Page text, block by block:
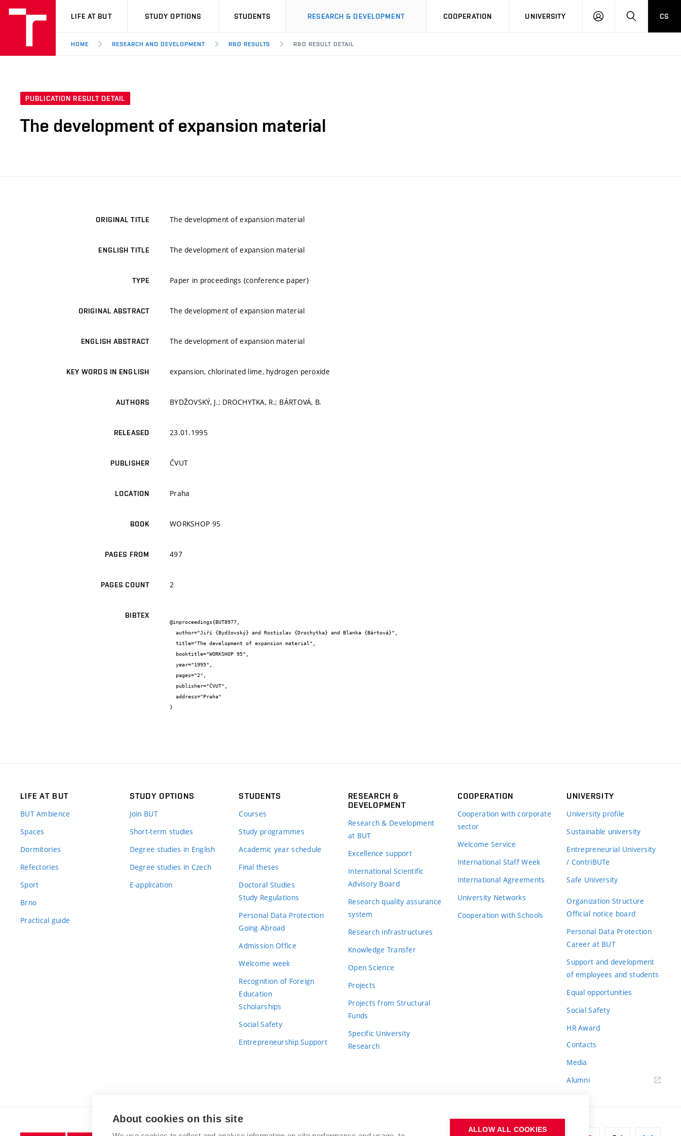
VUT
LIFE AT BUT STUDY OPTIONS STUDENTS RESEARCH & DEVELOPMENT COOPERATION UNIVERSITY
LOG
SEARCHCS
HOME RESEARCH AND DEVELOPMENT R&D RESULTS R&D RESULT DETAIL
PUBLICATION RESULT DETAIL
The development of expansion material
ORIGINAL TITLE The development of expansion material
ENGLISH TITLE The development of expansion material
TYPE Paper in proceedings (conference paper)
ORIGINAL ABSTRACT The development of expansion material
ENGLISH ABSTRACT The development of expansion material
KEY WORDS IN ENGLISH expansion, chlorinated lime, hydrogen peroxide
AUTHORS BYDŽOVSKÝ, J.; DROCHYTKA, R.; BÁRTOVÁ, B.
RELEASED 23.01.1995
PUBLISHER ČVUT
LOCATION Praha
BOOK WORKSHOP 95
PAGES FROM 497
PAGES COUNT 2
BIBTEX
@inproceedings{BUT8977,
}
LIFE AT BUT
BUT Ambience
Spaces
Dormitories
Refectories
Sport
Brno
Practical guide
STUDY OPTIONS
Join BUT
Short-term studies
Degree studies in English
Degree studies in Czech
E-application
STUDENTS
Courses
Study programmes
Academic year schedule
Final theses
Doctoral Studies
Study Regulations
Personal Data Protection
Going Abroad
Admission Office
Welcome week
Recognition of Foreign
Education
Scholarships
Social Safety
Entrepreneurship Support
RESEARCH &
DEVELOPMENT
Research & Development
at BUT
Excellence support
International Scientific
Advisory Board
Research quality assurance
system
Research infrastructures
Knowledge Transfer
Open Science
Projects
Projects from Structural
Funds
Specific University
Research
COOPERATION
Cooperation with corporate
sector
Welcome Service
International Staff Week
International Agreements
University Networks
Cooperation with Schools
UNIVERSITY
University profile
Sustainable university
Entrepreneurial University
/ ContriBUTe
Safe University
Organization Structure
Official notice board
Personal Data Protection
Career at BUT
Support and development
of employees and students
Equal opportunities
Social Safety
HR Award
Contacts
Media
Alumni
About cookies on this site
ALLOW ALL COOKIES